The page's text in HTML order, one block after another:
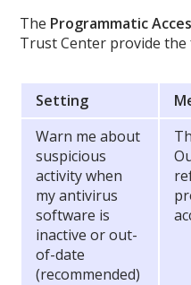
The Programmatic
Trust Center provide
Setting
Warn me about
suspicious
activity when
my antivirus
software is
inactive or out-
of-date
(recommended)